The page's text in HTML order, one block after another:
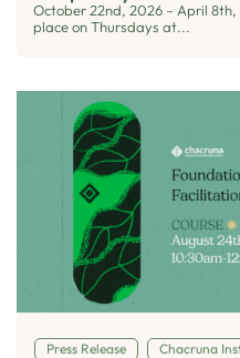
October 22nd, 2026 – April
place on Thursdays at...
Press Release Chacruna